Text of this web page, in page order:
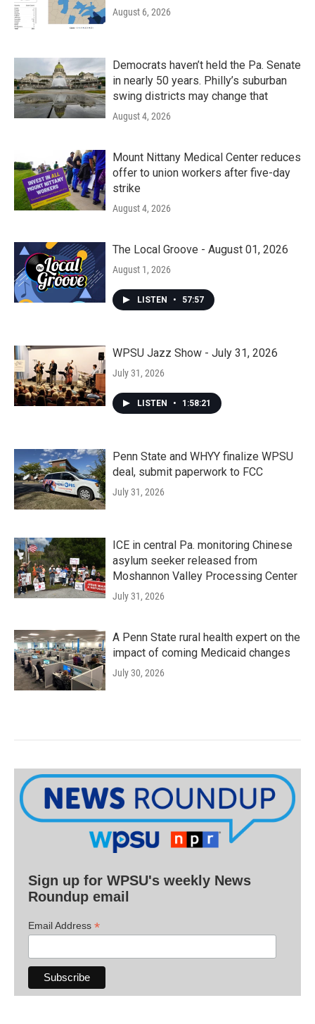
August 6, 2026
Democrats haven’t held the Pa. Senate
in nearly 50 years. Philly’s suburban
swing districts may change that
August 4, 2026
Mount Nittany Medical Center reduces
offer to union workers after five-day
strike
August 4, 2026
The Local Groove - August 01, 2026
August 1, 2026
LISTEN • 57:57
WPSU Jazz Show - July 31, 2026
July 31, 2026
LISTEN • 1:58:21
Penn State and WHYY finalize WPSU
deal, submit paperwork to FCC
July 31, 2026
ICE in central Pa. monitoring Chinese
asylum seeker released from
Moshannon Valley Processing Center
July 31, 2026
A Penn State rural health expert on the
impact of coming Medicaid changes
July 30, 2026
Sign up for WPSU's weekly News
Roundup email
Email Address *